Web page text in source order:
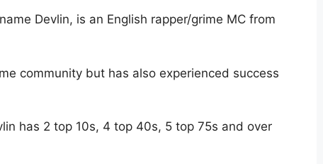
Devlin, is an English rapper/grime MC from
community but has also experienced success
has 2 top 10s, 4 top 40s, 5 top 75s and over